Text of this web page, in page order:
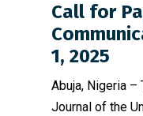
Call for
1, 2025
Abuja, Nigeria –
Journal of the